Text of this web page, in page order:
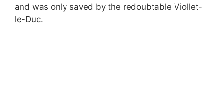
and was only saved by the redoubtable Viollet-
le-Duc.